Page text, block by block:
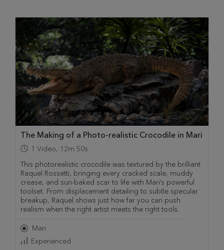
The Making of a Photo-realistic Crocodile in Mari
1 Video, 12m 50s
This photorealistic crocodile was textured by the brilliant
Raquel Rossetti, bringing every cracked scale, muddy
crease, and sun-baked scar to life with Mari’s powerful
toolset. From displacement detailing to subtle specular
breakup, Raquel shows just how far you can push
realism when the right artist meets the right tools.
Mari
Experienced